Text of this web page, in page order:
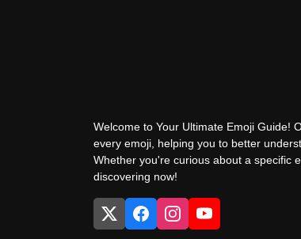
Welcome to Your Ultimate Emoji Guide!
every emoji, helping you to better
Whether you're curious about a specific
discovering now!